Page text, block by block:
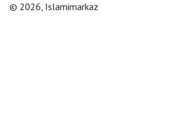
© 2026, Islamimarkaz